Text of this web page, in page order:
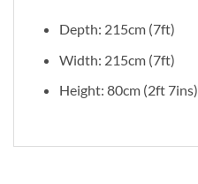
Depth: 215cm (7ft)
Width: 215cm (7ft)
Height: 80cm (2ft 7ins)